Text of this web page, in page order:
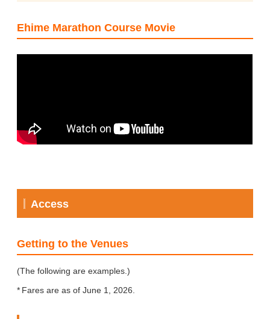
Ehime Marathon Course Movie
Access
Getting to the Venues
(The following are examples.)
Fares are as of June 1, 2026.